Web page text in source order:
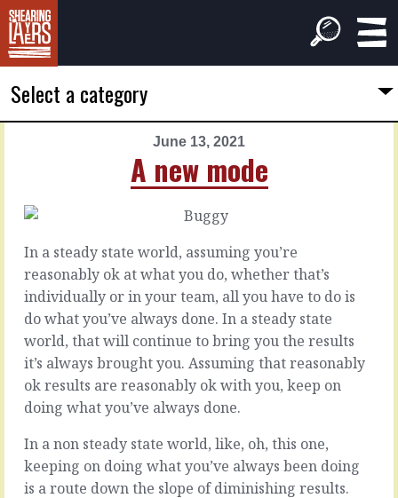
Select a category
June 13, 2021
A new mode
All
change
When
world
goes
around,
not
just
the
date
In a steady state world, assuming you’re
reasonably ok at what you do, whether that’s
individually or in your team, all you have to do is
do what you’ve always done. In a steady state
world, that will continue to bring you the results
it’s always brought you. Assuming that reasonably
ok results are reasonably ok with you, keep on
doing what you’ve always done.
In a non steady state world, like, oh, this one,
keeping on doing what you’ve always been doing
is a route down the slope of diminishing results.
June
2021
Think
together
and
natural
to
inside
our
own
heads